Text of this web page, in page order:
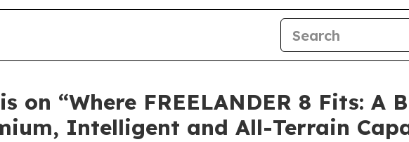
on “Where FREELANDER 8 Fits: A
Intelligent and All-Terrain